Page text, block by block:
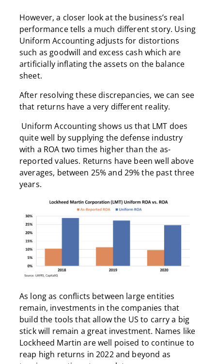
However, a closer look at the business’s real
performance tells a much different story. Using
Uniform Accounting adjusts for distortions
such as goodwill and excess cash which are
artificially inflating the assets on the balance
sheet.
After resolving these discrepancies, we can see
that returns have a very different reality.
Uniform Accounting shows us that LMT does
quite well by supplying the defense industry
with a ROA two times higher than the as-
reported values. Returns have been well above
averages, between 25% and 29% the past three
years.
As long as conflicts between large entities
remain, investments in the companies that
build the tools that allow the US to carry a big
stick will remain a great investment. Names like
Lockheed Martin are well poised to continue to
reap high returns in 2022 and beyond as